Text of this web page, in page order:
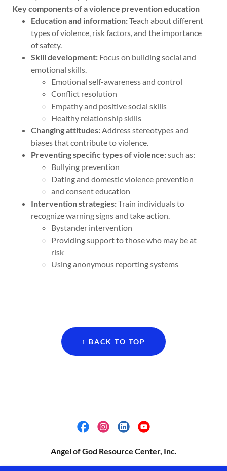
Key components of a violence prevention education
Education and information:Teach about different
types of violence, risk factors, and the importance
of safety.
Skill development:Focus on building social and
emotional skills.
Emotional self-awareness and control
Conflict resolution
Empathy and positive social skills
Healthy relationship skills
Changing attitudes:Address stereotypes and
biases that contribute to violence.
Preventing specific types of violence:such as:
Bullying prevention
Dating and domestic violence prevention
and consent education
Intervention strategies:Train individuals to
recognize warning signs and take action.
Bystander intervention
Providing support to those who may be at
risk
Using anonymous reporting systems
↑ BACK TO TOP
Angel of God Resource Center, Inc.